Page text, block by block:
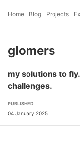
Home Blog Projects
glomers
my solutions to
challenges.
PUBLISHED
04 January 2025